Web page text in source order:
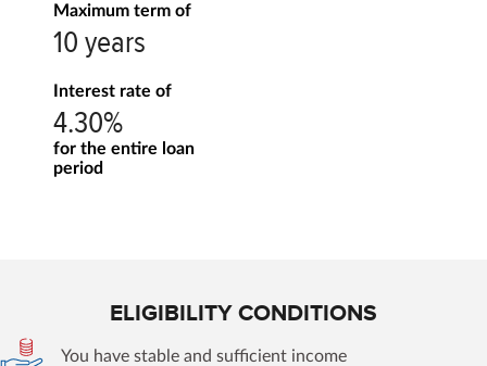
Maximum term of
10 years
Interest rate of
4.30%
for the entire loan
period
ELIGIBILITY CONDITIONS
You have stable and sufficient income